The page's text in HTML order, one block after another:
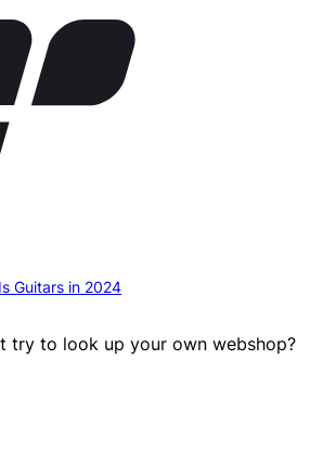
Guitars in 2024
try to look up your own webshop?